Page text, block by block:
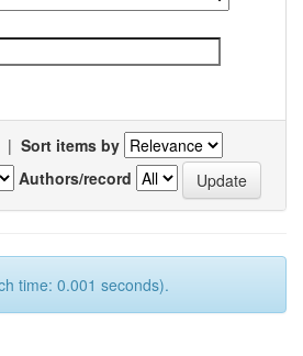
| Sort items by
Authors/record
time: 0.001 seconds).